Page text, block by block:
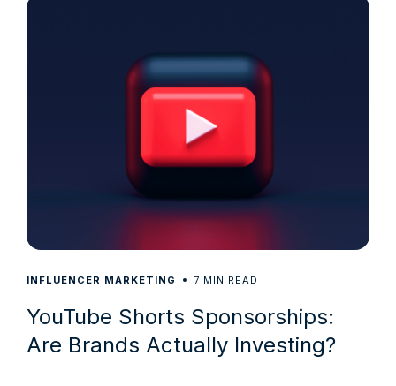
INFLUENCER MARKETING 7 MIN READ
YouTube Shorts Sponsorships:
Are Brands Actually Investing?